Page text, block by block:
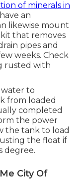
of minerals in
an
likewise mount
that removes
pipes and
weeks. Check
rusted with
to
from loaded
completed
the power
the tank to load
the float if
degree.
City Of